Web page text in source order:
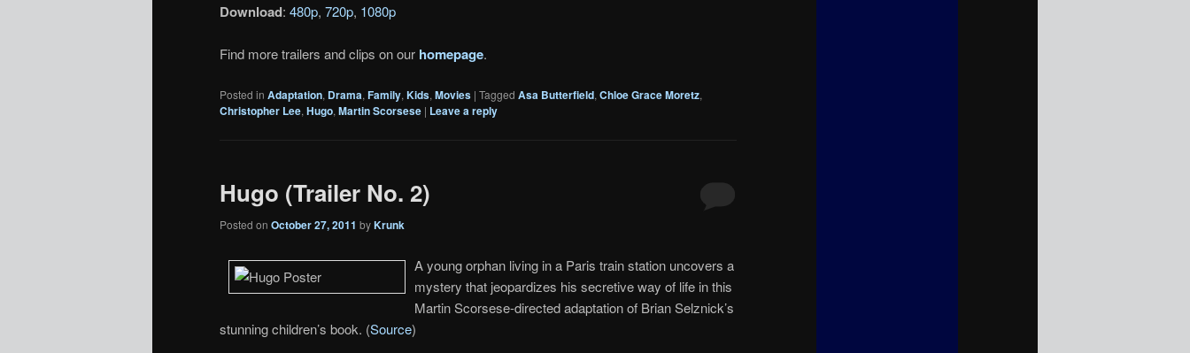
Download: 480p, 720p, 1080p
Find more trailers and clips on our homepage.
Posted in Adaptation, Drama, Family, Kids, Movies | Tagged Asa Butterfield, Chloe Grace Moretz,
Christopher Lee, Hugo, Martin Scorsese | Leave a reply
Hugo (Trailer No. 2)
Posted on October 27, 2011 byKrunk
A young orphan living in a Paris train station uncovers a
mystery that jeopardizes his secretive way of life in this
Martin Scorsese-directed adaptation of Brian Selznick’s
stunning children’s book. (Source)